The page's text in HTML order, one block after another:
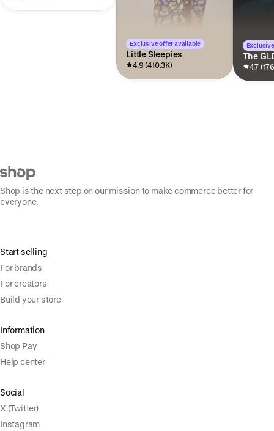
Exclusive offer available
Little Sleepies
4.9 (410.3K)
The
4.7
Shop is the next step on our mission to make commerce better for
everyone.
Start selling
For brands
For creators
Build your store
Information
Shop Pay
Help center
Social
X (Twitter)
Instagram